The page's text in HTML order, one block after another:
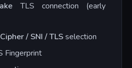
TLS connection (early
Cipher / SNI / TLSselection
Fingerprint